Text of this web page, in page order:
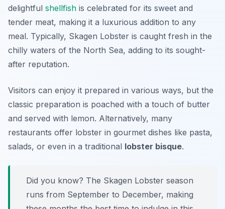
delightful shellfish is celebrated for its sweet and
tender meat, making it a luxurious addition to any
meal. Typically, Skagen Lobster is caught fresh in the
chilly waters of the North Sea, adding to its sought-
after reputation.
Visitors can enjoy it prepared in various ways, but the
classic preparation is poached with a touch of butter
and served with lemon. Alternatively, many
restaurants offer lobster in gourmet dishes like pasta,
salads, or even in a traditional lobster bisque.
Did you know? The Skagen Lobster season
runs from September to December, making